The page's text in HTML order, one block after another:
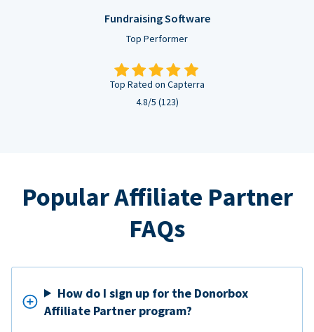
Fundraising Software
Top Performer
Top Rated on Capterra
4.8/5 (123)
Popular Affiliate Partner
FAQs
How do I sign up for the Donorbox
Affiliate Partner program?